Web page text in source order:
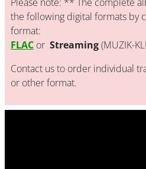
the following digital formats by
format:
FLAC or Streaming(MUZIK-
Contact us to order individual
or other format.